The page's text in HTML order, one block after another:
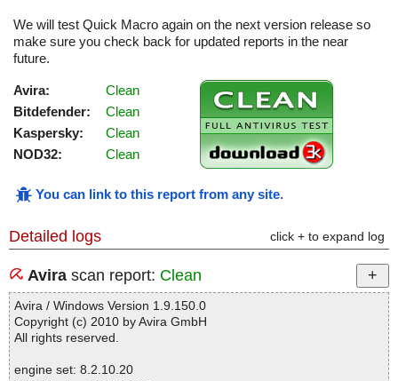
We will test Quick Macro again on the next version release so
make sure you check back for updated reports in the near
future.
Avira:
Clean
Bitdefender:
Clean
Kaspersky:
Clean
NOD32:
Clean
You can link to this report from any site.
Detailed logs click + to expand log
Avira scan report: Clean
Avira / Windows Version 1.9.150.0
Copyright (c) 2010 by Avira GmbH
All rights reserved.
engine set: 8.2.10.20